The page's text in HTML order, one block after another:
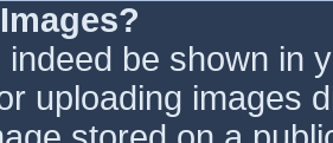
indeed be shown in
uploading images